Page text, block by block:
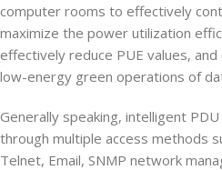
computer rooms to effectively
maximize the power utilization
effectively reduce PUE values,
low-energy green operations of
Generally speaking, intelligent
through multiple access methods
Telnet, Email, SNMP network